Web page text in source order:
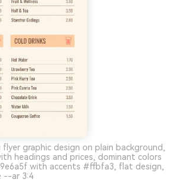
flyer graphic design on plain background,
headings and prices, dominant colors
with accents #ffbfa3, flat design,
--ar 3:4